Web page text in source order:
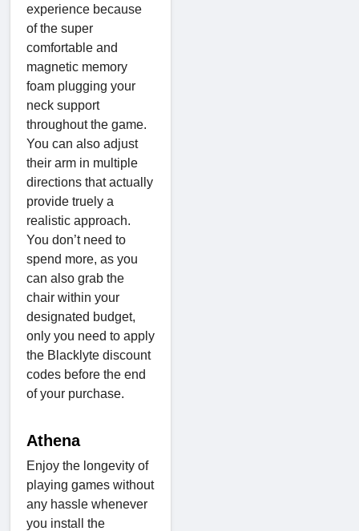
experience because
of the super
comfortable and
magnetic memory
foam plugging your
neck support
throughout the game.
You can also adjust
their arm in multiple
directions that actually
provide truely a
realistic approach.
You don’t need to
spend more, as you
can also grab the
chair within your
designated budget,
only you need to apply
the Blacklyte discount
codes before the end
of your purchase.
Athena
Enjoy the longevity of
playing games without
any hassle whenever
you install the